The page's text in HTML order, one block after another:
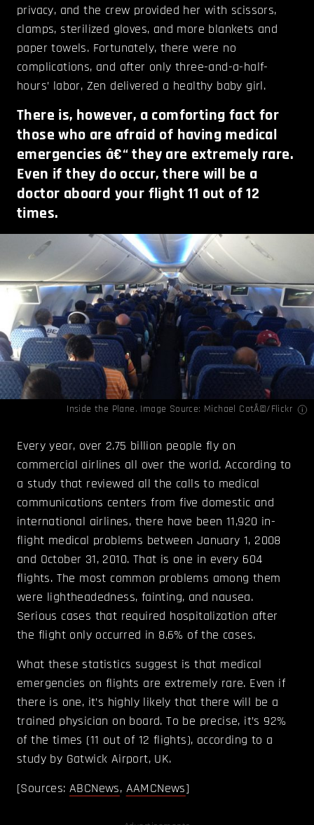
privacy, and the crew provided her with scissors,
clamps, sterilized gloves, and more blankets and
paper towels. Fortunately, there were no
complications, and after only three-and-a-half-
hours’ labor, Zen delivered a healthy baby girl.
There is, however, a comforting fact for
those who are afraid of having medical
emergencies â€“ they are extremely rare.
Even if they do occur, there will be a
doctor aboard your flight 11 out of 12
times.
Inside the Plane. Image Source: Michael CotÃ©/Flickr
Every year, over 2.75 billion people fly on
commercial airlines all over the world. According to
a study that reviewed all the calls to medical
communications centers from five domestic and
international airlines, there have been 11,920 in-
flight medical problems between January 1, 2008
and October 31, 2010. That is one in every 604
flights. The most common problems among them
were lightheadedness, fainting, and nausea.
Serious cases that required hospitalization after
the flight only occurred in 8.6% of the cases.
What these statistics suggest is that medical
emergencies on flights are extremely rare. Even if
there is one, it’s highly likely that there will be a
trained physician on board. To be precise, it’s 92%
of the times (11 out of 12 flights), according to a
study by Gatwick Airport, UK.
[Sources:ABCNews, AAMCNews]